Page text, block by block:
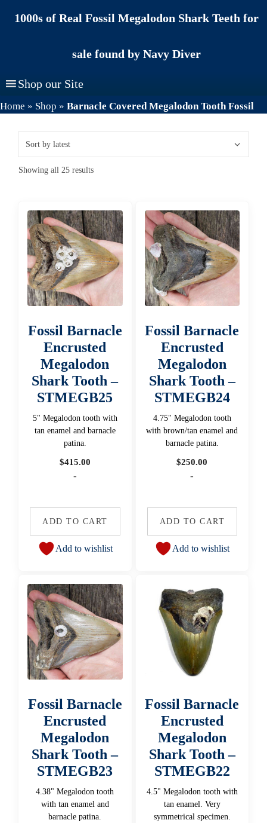
1000s of Real Fossil Megalodon Shark Teeth for
sale found by Navy Diver
Shop our Site
Home » Shop » Barnacle Covered Megalodon Tooth Fossil
Showing all 25 resultsSorted
Fossil Barnacle
Encrusted
Megalodon
Shark Tooth –
STMEGB25
5" Megalodon tooth with
tan enamel and barnacle
patina.
$415.00
-
ADD TO CART
Add to wishlist
Fossil Barnacle
Encrusted
Megalodon
Shark Tooth –
STMEGB24
4.75" Megalodon tooth
with brown/tan enamel and
barnacle patina.
$250.00
-
ADD TO CART
Add to wishlist
Fossil Barnacle
Encrusted
Megalodon
Shark Tooth –
STMEGB23
4.38" Megalodon tooth
with tan enamel and
barnacle patina.
Fossil Barnacle
Encrusted
Megalodon
Shark Tooth –
STMEGB22
4.5" Megalodon tooth with
tan enamel. Very
symmetrical specimen.